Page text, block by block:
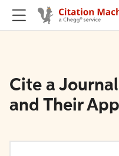
Cite a
and Their